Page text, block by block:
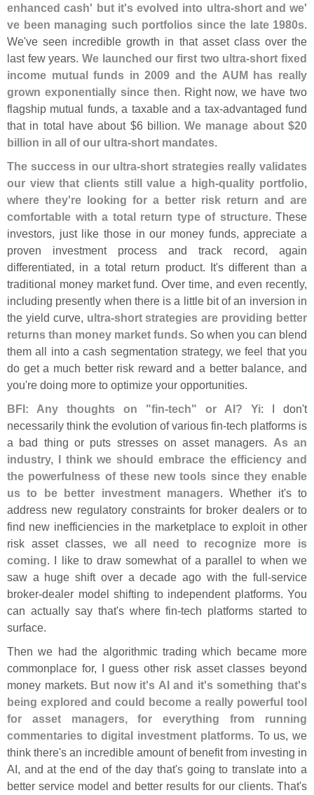
enhanced cash' but it's evolved into ultra-short and we'
ve been managing such portfolios since the late 1980s.
We've seen incredible growth in that asset class over the
last few years. We launched our first two ultra-short fixed
income mutual funds in 2009 and the AUM has really
grown exponentially since then. Right now, we have two
flagship mutual funds, a taxable and a tax-advantaged fund
that in total have about $6 billion.We manage about $20
billion in all of our ultra-short mandates.
The success in our ultra-short strategies really validates
our view that clients still value a high-quality portfolio,
where they're looking for a better risk return and are
comfortable with a total return type of structure. These
investors, just like those in our money funds, appreciate a
proven investment process and track record, again
differentiated, in a total return product. It's different than a
traditional money market fund. Over time, and even recently,
including presently when there is a little bit of an inversion in
the yield curve, ultra-short strategies are providing better
returns than money market funds. So when you can blend
them all into a cash segmentation strategy, we feel that you
do get a much better risk reward and a better balance, and
you're doing more to optimize your opportunities.
BFI: Any thoughts on "fin-tech" or AI? Yi: I don't
necessarily think the evolution of various fin-tech platforms is
a bad thing or puts stresses on asset managers. As an
industry, I think we should embrace the efficiency and
the powerfulness of these new tools since they enable
us to be better investment managers. Whether it's to
address new regulatory constraints for broker dealers or to
find new inefficiencies in the marketplace to exploit in other
risk asset classes, we all need to recognize more is
coming. I like to draw somewhat of a parallel to when we
saw a huge shift over a decade ago with the full-service
broker-dealer model shifting to independent platforms. You
can actually say that's where fin-tech platforms started to
surface.
Then we had the algorithmic trading which became more
commonplace for, I guess other risk asset classes beyond
money markets. But now it's AI and it's something that's
being explored and could become a really powerful tool
for asset managers, for everything from running
commentaries to digital investment platforms. To us, we
think there's an incredible amount of benefit from investing in
AI, and at the end of the day that's going to translate into a
better service model and better results for our clients. That's